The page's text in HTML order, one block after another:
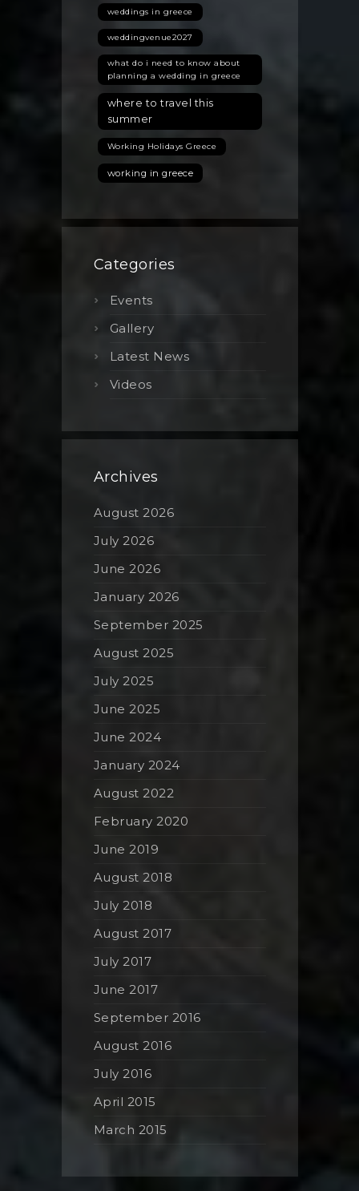
weddings in greece
weddingvenue2027
what do i need to know about
planning a wedding in greece
where to travel this
summer
Working Holidays Greece
working in greece
Categories
Events
Gallery
Latest News
Videos
Archives
August 2026
July 2026
June 2026
January 2026
September 2025
August 2025
July 2025
June 2025
June 2024
January 2024
August 2022
February 2020
June 2019
August 2018
July 2018
August 2017
July 2017
June 2017
September 2016
August 2016
July 2016
April 2015
March 2015